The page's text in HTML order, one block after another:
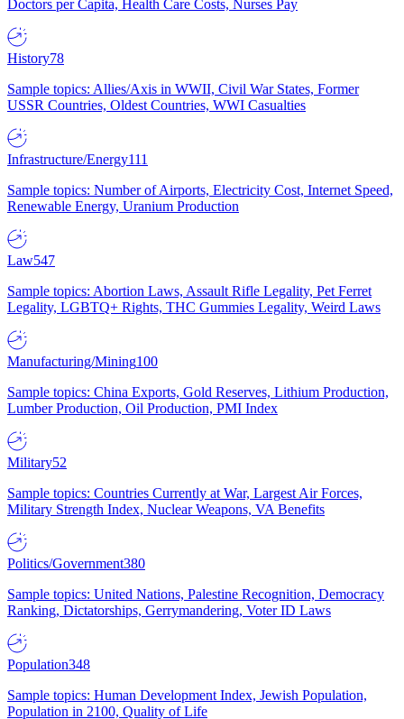
Doctors per Capita, Health Care Costs, Nurses Pay
History78
Sample topics: Allies/Axis in WWII, Civil War States, Former
USSR Countries, Oldest Countries, WWI Casualties
Infrastructure/Energy111
Sample topics: Number of Airports, Electricity Cost, Internet Speed,
Renewable Energy, Uranium Production
Law547
Sample topics: Abortion Laws, Assault Rifle Legality, Pet Ferret
Legality, LGBTQ+ Rights, THC Gummies Legality, Weird Laws
Manufacturing/Mining100
Sample topics: China Exports, Gold Reserves, Lithium Production,
Lumber Production, Oil Production, PMI Index
Military52
Sample topics: Countries Currently at War, Largest Air Forces,
Military Strength Index, Nuclear Weapons, VA Benefits
Politics/Government380
Sample topics: United Nations, Palestine Recognition, Democracy
Ranking, Dictatorships, Gerrymandering, Voter ID Laws
Population348
Sample topics: Human Development Index, Jewish Population,
Population in 2100, Quality of Life